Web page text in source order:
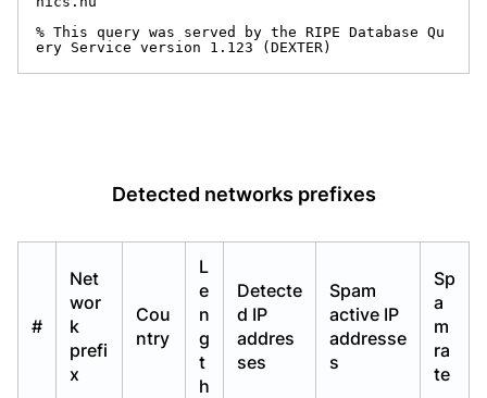
% This query was served by the RIPE Database Qu
ery Service version 1.123 (DEXTER)
Detected networks prefixes
#
Net
wor
k
prefi
x
Cou
ntry
L
e
n
g
t
h
Detecte
d IP
addres
ses
Spam
active IP
addresse
s
Sp
a
m
ra
te